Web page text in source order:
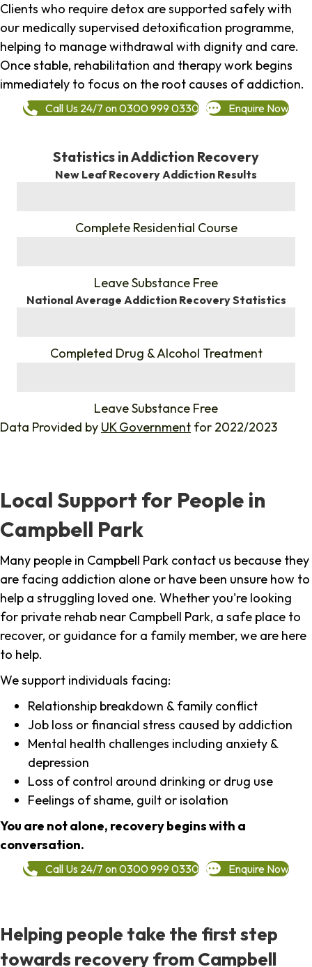
Clients who require detox are supported safely with
our medically supervised detoxification programme,
helping to manage withdrawal with dignity and care.
Once stable, rehabilitation and therapy work begins
immediately to focus on the root causes of addiction.
Call Us 24/7 on 0300 999 0330 Enquire Now
Statistics in Addiction Recovery
New Leaf Recovery Addiction Results
Complete Residential Course
Leave Substance Free
National Average Addiction Recovery Statistics
Completed Drug & Alcohol Treatment
Leave Substance Free
Data Provided by UK Government for 2022/2023
Local Support for People in
Campbell Park
Many people in Campbell Park contact us because they
are facing addiction alone or have been unsure how to
help a struggling loved one. Whether you're looking
for private rehab near Campbell Park, a safe place to
recover, or guidance for a family member, we are here
to help.
We support individuals facing:
Relationship breakdown & family conflict
Job loss or financial stress caused by addiction
Mental health challenges including anxiety &
depression
Loss of control around drinking or drug use
Feelings of shame, guilt or isolation
You are not alone, recovery begins with a
conversation.
Call Us 24/7 on 0300 999 0330 Enquire Now
Helping people take the first step
towards recovery from Campbell